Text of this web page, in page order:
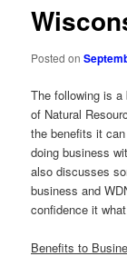
Posted on
The following is
of Natural
the benefits it
doing business
also discusses
business and
confidence it
Benefits to